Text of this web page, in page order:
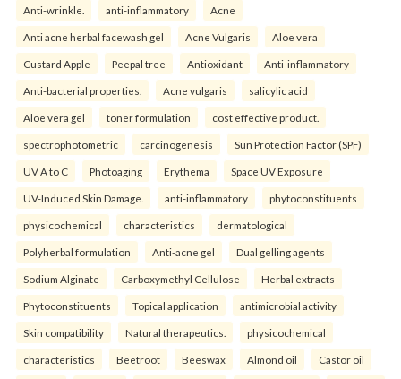
Anti-wrinkle. anti-inflammatory Acne
Anti acne herbal facewash gel Acne Vulgaris Aloe vera
Custard Apple Peepal tree Antioxidant Anti-inflammatory
Anti-bacterial properties. Acne vulgaris salicylic acid
Aloe vera gel toner formulation cost effective product.
spectrophotometric carcinogenesis Sun Protection Factor (SPF)
UV A to C Photoaging Erythema Space UV Exposure
UV-Induced Skin Damage. anti-inflammatory phytoconstituents
physicochemical characteristics dermatological
Polyherbal formulation Anti-acne gel Dual gelling agents
Sodium Alginate Carboxymethyl Cellulose Herbal extracts
Phytoconstituents Topical application antimicrobial activity
Skin compatibility Natural therapeutics. physicochemical
characteristics Beetroot Beeswax Almond oil Castor oil